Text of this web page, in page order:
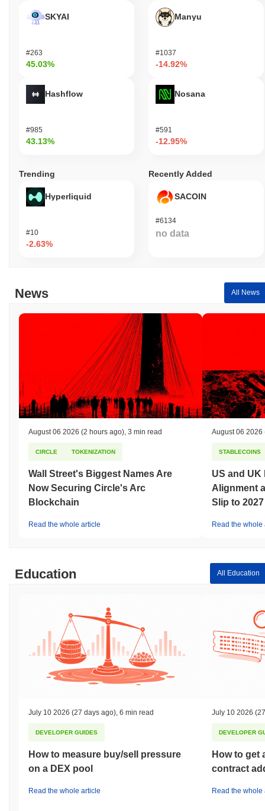
SKYAI
#263
45.03%
Hashflow
#985
43.13%
Manyu
#1037
-14.92%
Nosana
#591
-12.95%
Trending
Hyperliquid
#10
-2.63%
Recently Added
SACOIN
#6134
no data
News All News
August 06 2026 (2 hours ago) 3 min read
CIRCLE TOKENIZATION
Wall Street's Biggest Names Are
Now Securing Circle's Arc
Blockchain
Read the whole article
August 06 2026
STABLECOINS
US and UK
Alignment
Slip to 2027
Read the whole
Education All Education
July 10 2026 (27 days ago) 6 min read
DEVELOPER GUIDES
How to measure buy/sell pressure
on a DEX pool
Read the whole article
July 10 2026
DEVELOPER
How to get
contract
Read the whole